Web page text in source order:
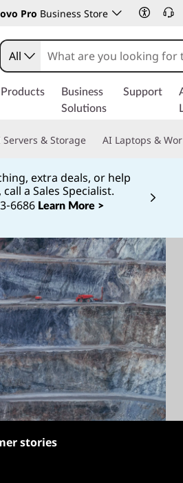
Pro Business Store
All
Products
Business
Solutions
Support
Servers & Storage AI Laptops &
extra deals, or help
a Sales Specialist.
Learn More >
Currently displaying item 2 of
stories